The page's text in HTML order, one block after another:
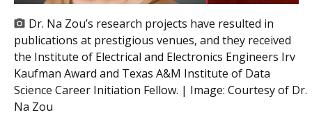
Dr. Na Zou’s research projects have resulted in
publications at prestigious venues, and they received
the Institute of Electrical and Electronics Engineers Irv
Kaufman Award and Texas A&M Institute of Data
Science Career Initiation Fellow. | Image: Courtesy of Dr.
Na Zou